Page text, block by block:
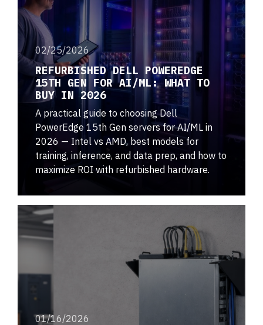
02/25/2026
REFURBISHED DELL POWEREDGE
15TH GEN FOR AI/ML: WHAT TO
BUY IN 2026
A practical guide to choosing Dell
PowerEdge 15th Gen servers for AI/ML in
2026 — Intel vs AMD, best models for
training, inference, and data prep, and how to
maximize ROI with refurbished hardware.
01/16/2026